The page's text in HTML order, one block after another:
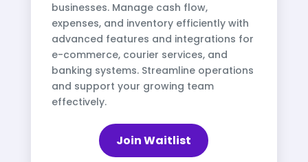
businesses. Manage cash flow,
expenses, and inventory efficiently with
advanced features and integrations for
e-commerce, courier services, and
banking systems. Streamline operations
and support your growing team
effectively.
Join Waitlist